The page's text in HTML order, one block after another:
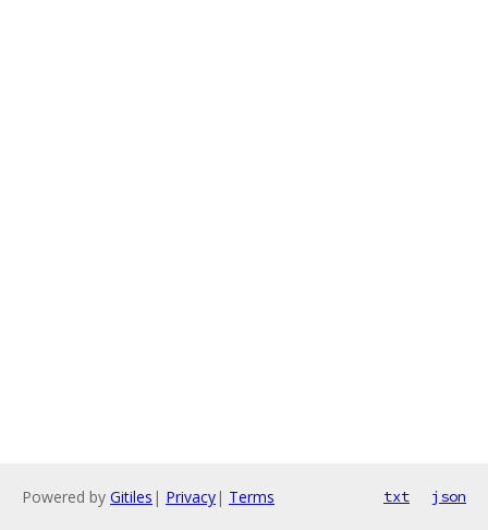
Powered by Gitiles | Privacy| Terms txt json